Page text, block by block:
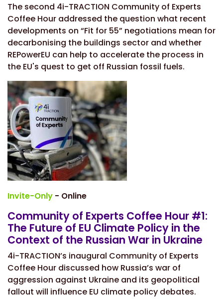
The second 4i-TRACTION Community of Experts
Coffee Hour addressed the question what recent
developments on “Fit for 55” negotiations mean for
decarbonising the buildings sector and whether
REPowerEU can help to accelerate the process in
the EU's quest to get off Russian fossil fuels.
Invite-Only - Online
Community of Experts Coffee Hour #1:
The Future of EU Climate Policy in the
Context of the Russian War in Ukraine
4i-TRACTION’s inaugural Community of Experts
Coffee Hour discussed how Russia’s war of
aggression against Ukraine and its geopolitical
fallout will influence EU climate policy debates.